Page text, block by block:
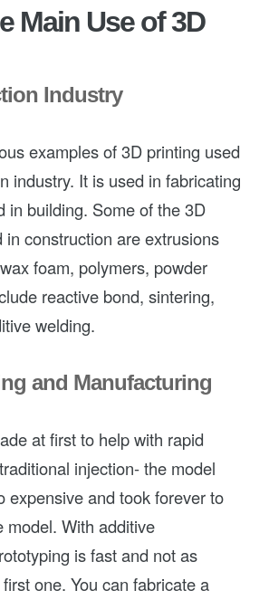
Main Use of 3D
Industry
examples of 3D printing used
industry. It is used in fabricating
in building. Some of the 3D
in construction are extrusions
foam, polymers, powder
reactive bond, sintering,
welding.
and Manufacturing
at first to help with rapid
injection- the model
expensive and took forever to
model. With additive
is fast and not as
one. You can fabricate a